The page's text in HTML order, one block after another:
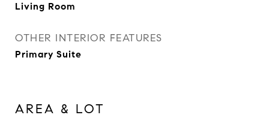
Living Room
OTHER INTERIOR FEATURES
Primary Suite
AREA & LOT